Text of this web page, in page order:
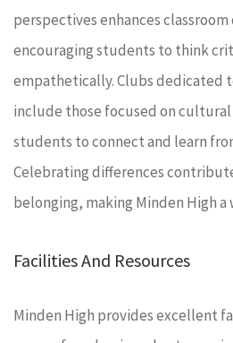
perspectives enhances classroom
encouraging students to think
empathetically. Clubs dedicated
include those focused on
students to connect and learn
Celebrating differences
belonging, making Minden High a
Facilities And Resources
Minden High provides excellent